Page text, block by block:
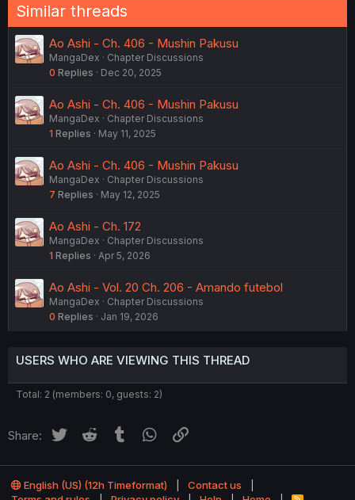
Similar threads
Ao Ashi - Ch. 406 - Mushin Pakusu
MangaDex
Chapter Discussions
0 Replies Dec 20, 2025
Ao Ashi - Ch. 406 - Mushin Pakusu
MangaDex
Chapter Discussions
1 Replies May 11, 2025
Ao Ashi - Ch. 406 - Mushin Pakusu
MangaDex
Chapter Discussions
7 Replies May 12, 2025
Ao Ashi - Ch. 172
MangaDex
Chapter Discussions
1 Replies Apr 5, 2026
Ao Ashi - Vol. 20 Ch. 206 - Amando futebol
MangaDex
Chapter Discussions
0 Replies Jan 19, 2026
USERS WHO ARE VIEWING THIS THREAD
Total: 2 (members: 0, guests: 2)
Share: Twitter Reddit Tumblr WhatsApp
English (US) (12h Timeformat)
Contact us